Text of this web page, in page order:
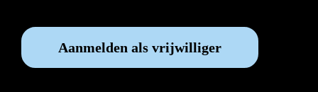
Aanmelden als vrijwilliger